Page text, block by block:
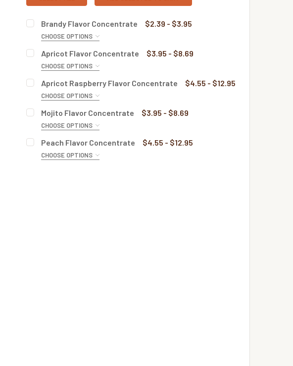
Brandy Flavor Concentrate $2.39 - $3.95
CHOOSE OPTIONS
BOTTLE SIZE:
CURRENT
STOCK:
QUANTITY:
DECREASE QUANTITY OF BRANDY FLAVOR CONCENTRATE
INCREASE QUANTITY OF BRANDY FLAVOR CONCENTRATE
Apricot Flavor Concentrate $3.95 - $8.69
CHOOSE OPTIONS
BOTTLE SIZE:
CURRENT
STOCK:
QUANTITY:
DECREASE QUANTITY OF APRICOT FLAVOR CONCENTRATE
INCREASE QUANTITY OF APRICOT FLAVOR CONCENTRATE
Apricot Raspberry Flavor Concentrate $4.55 - $12.95
CHOOSE OPTIONS
BOTTLE SIZE:
CURRENT
STOCK:
QUANTITY:
DECREASE QUANTITY OF APRICOT RASPBERRY FLAVOR CONCENTRATE
INCREASE QUANTITY OF APRICOT RASPBERRY FLAVOR
Mojito Flavor Concentrate $3.95 - $8.69
CHOOSE OPTIONS
BOTTLE SIZE:
Peach Flavor Concentrate $4.55 - $12.95
CHOOSE OPTIONS